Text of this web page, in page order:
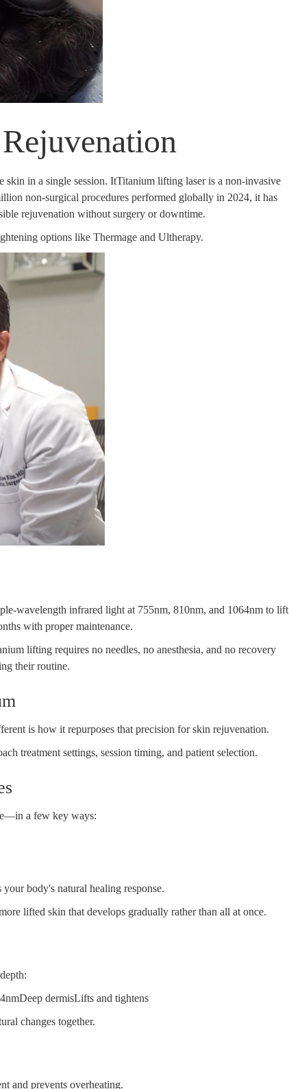
in a single session. ItTitanium lifting laser is a non-invasive
non-surgical proceduresperformed globally in 2024, ithas
rejuvenation without surgery or downtime.
options like Thermage and Ultherapy.
wavelength infrared light at 755nm, 810nm, and 1064nm to lift
with proper maintenance.
lifting requires no needles, no anesthesia, and no recovery
their routine.
is how it repurposes that precision for skin rejuvenation.
treatment settings, session timing, and patient selection.
—in a few key ways:
body's natural healing response.
lifted skin that develops gradually rather than all at once.
dermisLifts and tightens
changes together.
and prevents overheating.